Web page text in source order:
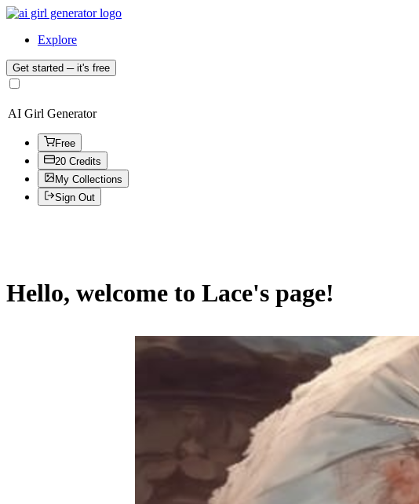
Explore
Get started ─ it's free
AI Girl Generator
Free
20 Credits
My Collections
Sign Out
Hello, welcome to Lace's page!